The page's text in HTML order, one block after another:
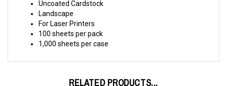
Landscape
For Laser Printers
100 sheets per pack
1,000 sheets per case